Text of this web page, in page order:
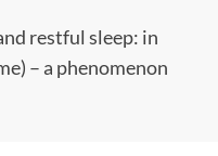
restful sleep: in
– a phenomenon